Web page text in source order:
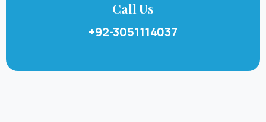
Call Us
+92-3051114037